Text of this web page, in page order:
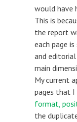
would have
This is
the report
each page
and
main
My current
pages that I
format,
the